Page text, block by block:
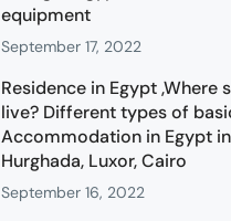
equipment
September 17, 2022
Residence in Egypt ,Where
live? Different types of
Accommodation in Egypt in
Hurghada, Luxor, Cairo
September 16, 2022